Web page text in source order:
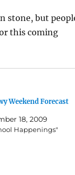
stone, but
this coming
Weekend Forecast
18, 2009
Happenings"